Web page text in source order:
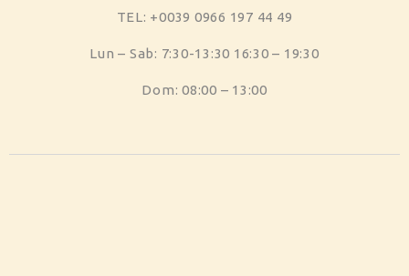
TEL: +0039 0966 197 44 49
Lun – Sab: 7:30-13:30 16:30 – 19:30
Dom: 08:00 – 13:00